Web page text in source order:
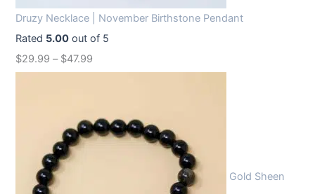
Druzy Necklace | November Birthstone Pendant
Rated 5.00 out of 5
$29.99 – $47.99
Gold Sheen